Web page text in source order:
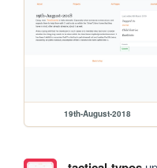
19th-August-2018